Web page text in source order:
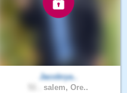
Jacobrya..
salem, Ore..